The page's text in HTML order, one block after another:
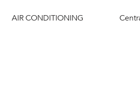
AIR CONDITIONING